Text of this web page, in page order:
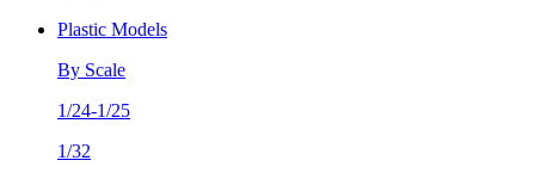
Plastic Models
By Scale
1/24-1/25
1/32